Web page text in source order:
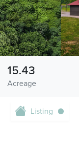
Acreage
15.43
Listing